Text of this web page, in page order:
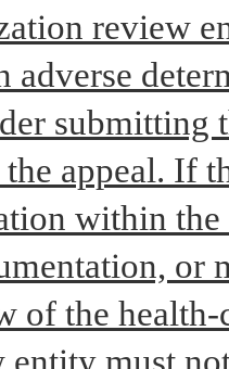
review
adverse
submitting
appeal. If
within
or
of the